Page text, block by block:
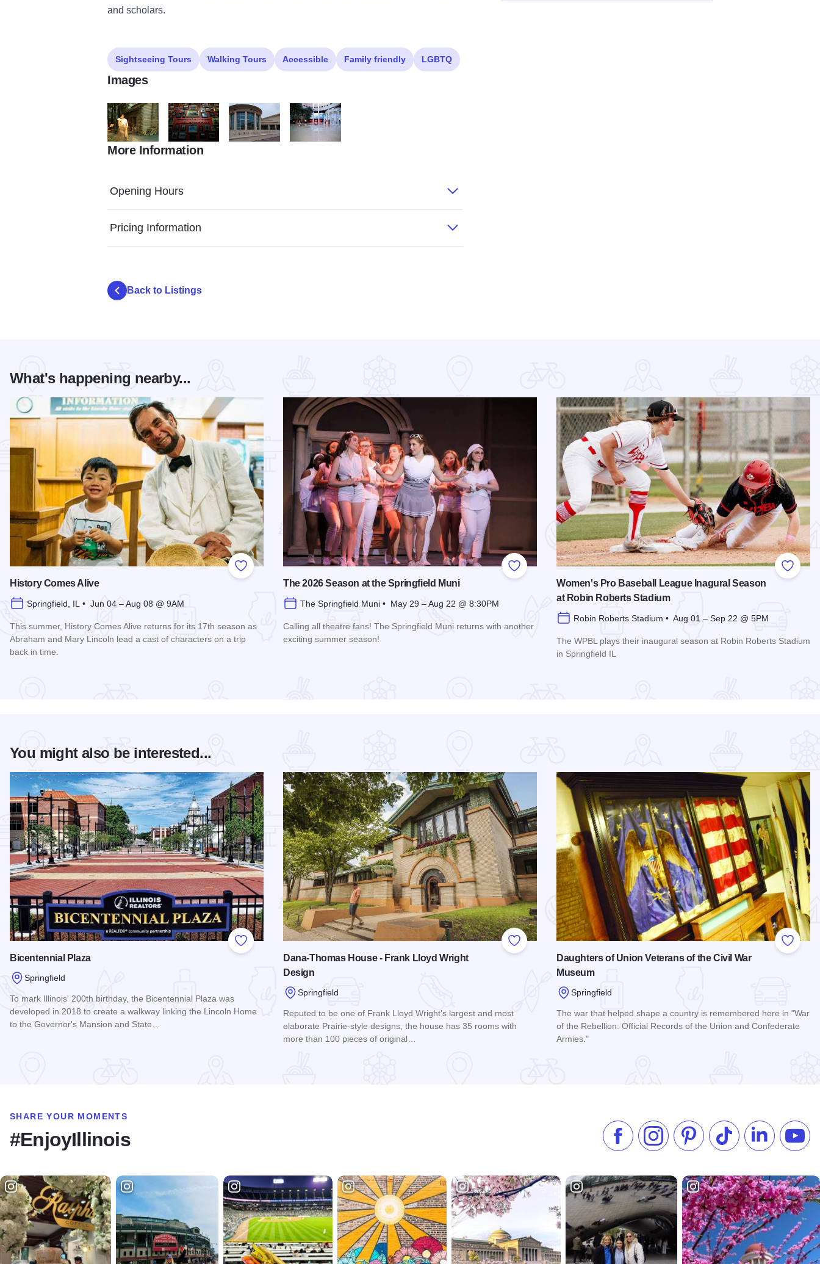
and scholars.
Sightseeing Tours Walking Tours Accessible Family friendly LGBTQ
Images
A. Lincoln Presidential Museum2A. Lincoln Presidential Museum4
More Information
Opening Hours
Pricing Information
Back to Listings
What's happening nearby...
Add to Favorites
History Comes Alive
Springfield, IL • Jun 04 – Aug 08 @ 9AM
This summer, History Comes Alive returns for its 17th season as
Abraham and Mary Lincoln lead a cast of characters on a trip
back in time.
Add to Favorites
The 2026 Season at the Springfield Muni
The Springfield Muni • May 29 – Aug 22 @ 8:30PM
Calling all theatre fans! The Springfield Muni returns with another
exciting summer season!
Add to
Women's Pro Baseball League Inagural Season
at Robin Roberts Stadium
Robin Roberts Stadium • Aug 01 – Sep 22 @ 5PM
The WPBL plays their inaugural season at Robin Roberts Stadium
in Springfield IL
You might also be interested...
Add to Favorites
Bicentennial Plaza
Springfield
To mark Illinois' 200th birthday, the Bicentennial Plaza was
developed in 2018 to create a walkway linking the Lincoln Home
to the Governor's Mansion and State…
Add to Favorites
Dana-Thomas House - Frank Lloyd Wright
Design
Springfield
Reputed to be one of Frank Lloyd Wright’s largest and most
elaborate Prairie-style designs, the house has 35 rooms with
more than 100 pieces of original…
Add to
Daughters of Union Veterans of the Civil War
Museum
Springfield
The war that helped shape a country is remembered here in "War
of the Rebellion: Official Records of the Union and Confederate
Armies."
SHARE YOUR MOMENTS
#EnjoyIllinois Like us on Facebook
Follow us on Instagram
Check our Pinterest
Follow us on TikTok
Follow us on